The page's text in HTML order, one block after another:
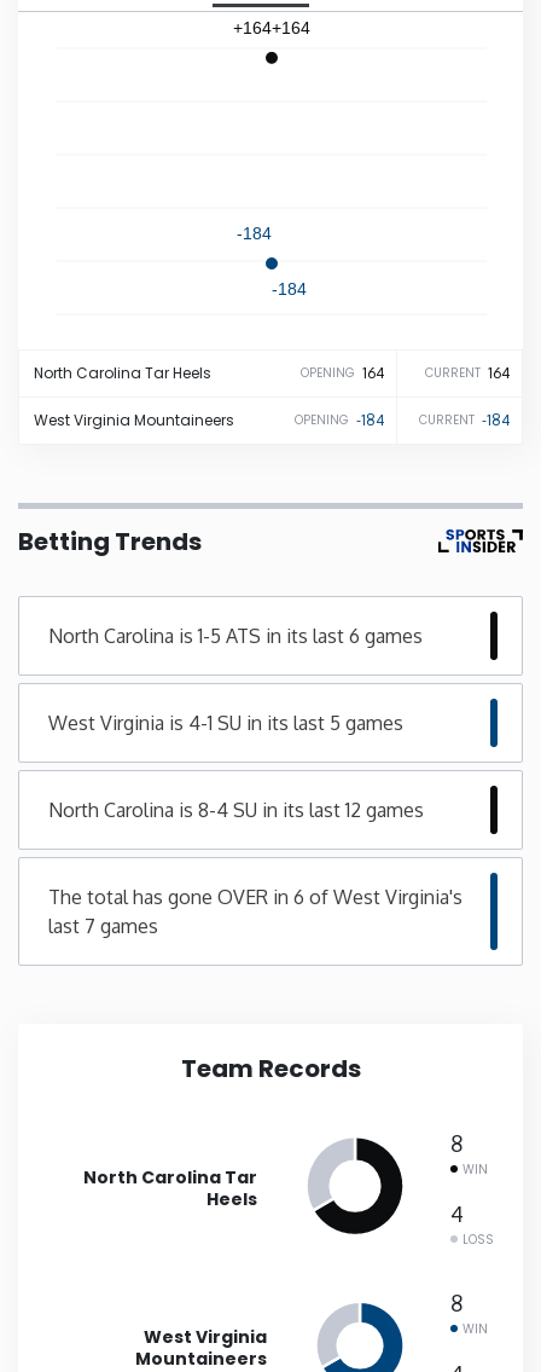
Maryland
Missouri
Nebraska
Nevada
New Jersey
North Dakota
+164
-184
+164
-184
North Carolina Tar Heels OPENING 164 CURRENT 164
West Virginia Mountaineers OPENING -184 CURRENT -184
Betting Trends
North Carolina is 1-5 ATS in its last 6 games
West Virginia is 4-1 SU in its last 5 games
North Carolina is 8-4 SU in its last 12 games
The total has gone OVER in 6 of West Virginia's
last 7 games
Team Records
North Carolina Tar
Heels
8
WIN
4
LOSS
West Virginia
Mountaineers
8
WIN